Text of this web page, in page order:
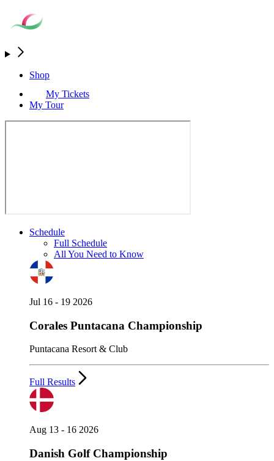
Shop
My Tickets
My Tour
Schedule
Full Schedule
All You Need to Know
Jul 16 - 19 2026
Corales Puntacana Championship
Puntacana Resort & Club
Full Results
Aug 13 - 16 2026
Danish Golf Championship